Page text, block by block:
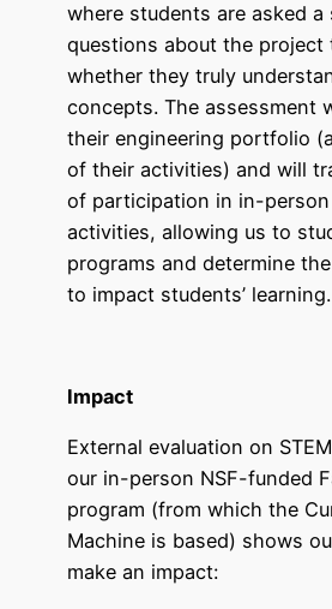
where students are asked
questions about the project
whether they truly
concepts. The assessment
their engineering portfolio
of their activities) and will
of participation in in-
activities, allowing us to
programs and determine
to impact students’ learning.
Impact
External evaluation on
our in-person NSF-funded
program (from which the
Machine is based) shows
make an impact: